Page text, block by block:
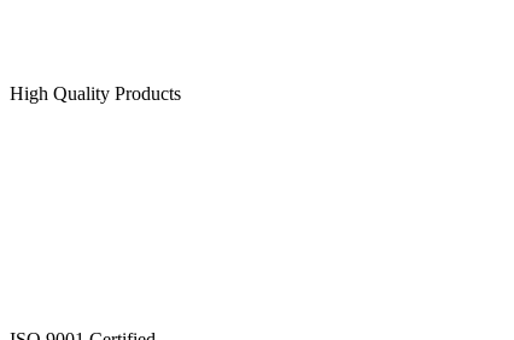
High Quality Products